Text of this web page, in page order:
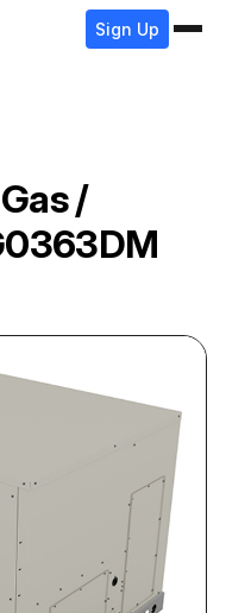
Sign Up
/